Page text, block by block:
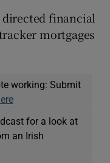
financial
mortgages
working: Submit
for a look at
an Irish